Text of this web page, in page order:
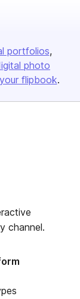
portfolios
photo
flipbook.
channel.